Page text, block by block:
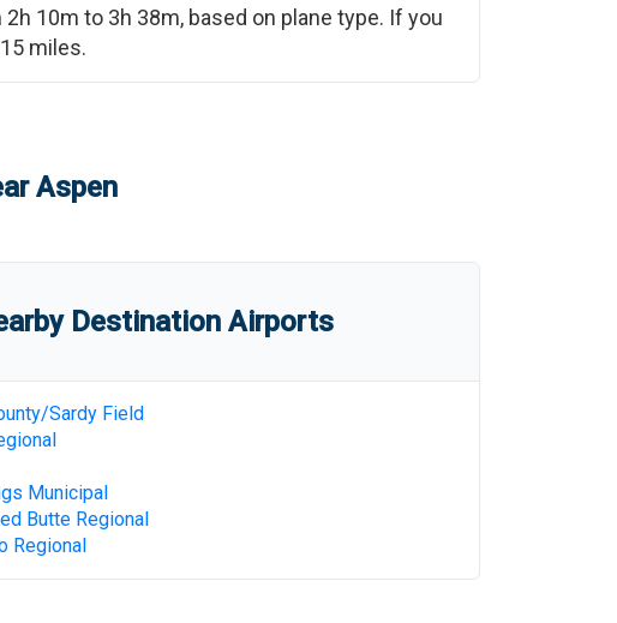
2h 10m to 3h 38m, based on plane type. If you
miles.
Aspen
Destination Airports
Sardy Field
Municipal
Butte Regional
Regional